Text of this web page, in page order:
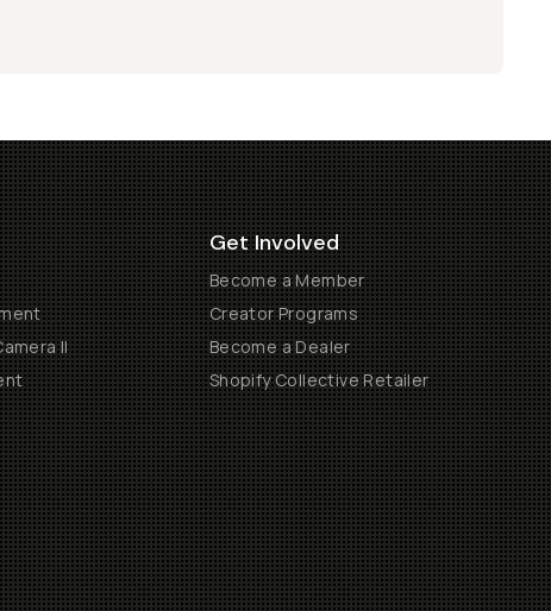
II
Get Involved
Become a Member
Creator Programs
Become a Dealer
Shopify Collective Retailer